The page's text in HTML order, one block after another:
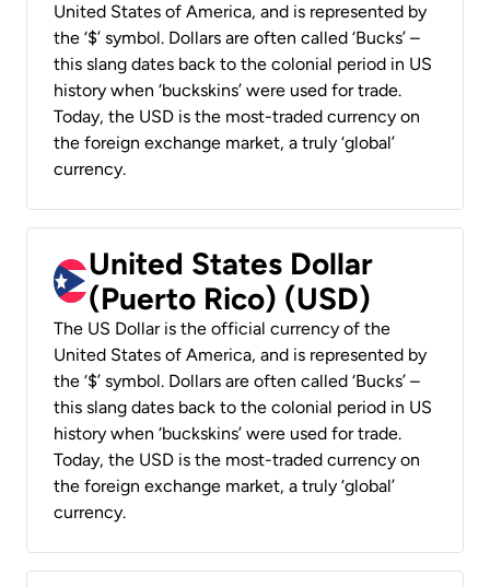
United States of America, and is represented by
the ‘$’ symbol. Dollars are often called ‘Bucks’ –
this slang dates back to the colonial period in US
history when ‘buckskins’ were used for trade.
Today, the USD is the most-traded currency on
the foreign exchange market, a truly ‘global’
currency.
United States Dollar
(Puerto Rico) (USD)
The US Dollar is the official currency of the
United States of America, and is represented by
the ‘$’ symbol. Dollars are often called ‘Bucks’ –
this slang dates back to the colonial period in US
history when ‘buckskins’ were used for trade.
Today, the USD is the most-traded currency on
the foreign exchange market, a truly ‘global’
currency.